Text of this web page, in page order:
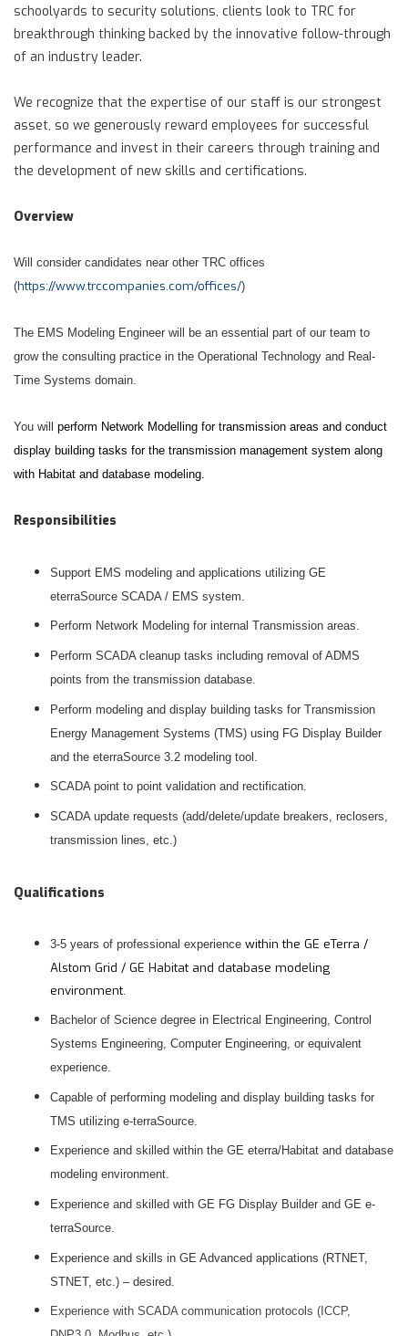
schoolyards to security solutions, clients look to TRC for
breakthrough thinking backed by the innovative follow-through
of an industry leader.
We recognize that the expertise of our staff is our strongest
asset, so we generously reward employees for successful
performance and invest in their careers through training and
the development of new skills and certifications.
Overview
Will consider candidates near other TRC offices
(https://www.trccompanies.com/offices/)
The EMS Modeling Engineer will be an essential part of our team to
grow the consulting practice in the Operational Technology and Real-
Time Systems domain.
You will perform Network Modelling for transmission areas and conduct
display building tasks for the transmission management system along
with Habitat and database modeling.
Responsibilities
Support EMS modeling and applications utilizing GE
eterraSource SCADA / EMS system.
Perform Network Modeling for internal Transmission areas.
Perform SCADA cleanup tasks including removal of ADMS
points from the transmission database.
Perform modeling and display building tasks for Transmission
Energy Management Systems (TMS) using FG Display Builder
and the eterraSource 3.2 modeling tool.
SCADA point to point validation and rectification.
SCADA update requests (add/delete/update breakers, reclosers,
transmission lines, etc.)
Qualifications
3-5 years of professional experience within the GE eTerra /
Alstom Grid / GE Habitat and database modeling
environment.
Bachelor of Science degree in Electrical Engineering, Control
Systems Engineering, Computer Engineering, or equivalent
experience.
Capable of performing modeling and display building tasks for
TMS utilizing e-terraSource.
Experience and skilled within the GE eterra/Habitat and database
modeling environment.
Experience and skilled with GE FG Display Builder and GE e-
terraSource.
Experience and skills in GE Advanced applications (RTNET,
STNET, etc.) – desired.
Experience with SCADA communication protocols (ICCP,